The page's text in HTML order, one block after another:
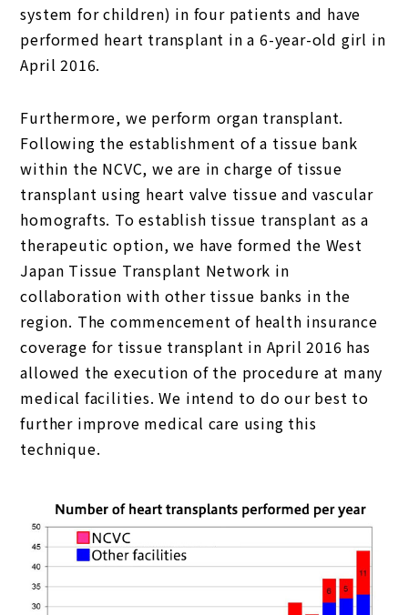
system for children) in four patients and have
performed heart transplant in a 6-year-old girl in
April 2016.
Furthermore, we perform organ transplant.
Following the establishment of a tissue bank
within the NCVC, we are in charge of tissue
transplant using heart valve tissue and vascular
homografts. To establish tissue transplant as a
therapeutic option, we have formed the West
Japan Tissue Transplant Network in
collaboration with other tissue banks in the
region. The commencement of health insurance
coverage for tissue transplant in April 2016 has
allowed the execution of the procedure at many
medical facilities. We intend to do our best to
further improve medical care using this
technique.